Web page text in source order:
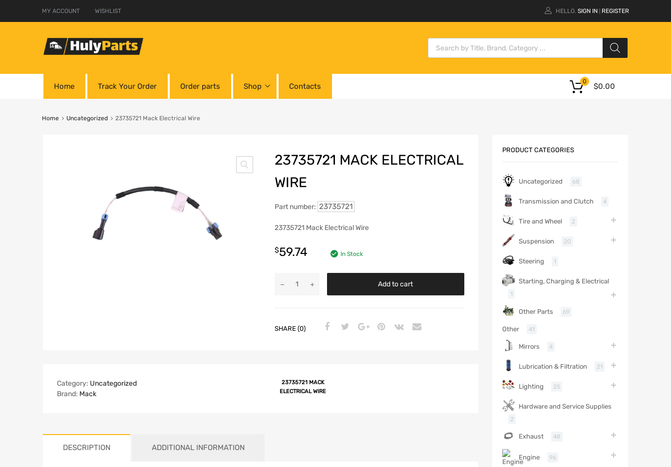
MY ACCOUNT WISHLIST HELLO. SIGN IN REGISTER
Home Track Your Order Order parts Shop Contacts $0.00
0
Home Uncategorized 23735721 Mack Electrical Wire
23735721 MACK ELECTRICAL
WIRE
Part number: 23735721
23735721 Mack Electrical Wire
$59.74 In Stock
Add to cart
SHARE (0)
Category: Uncategorized
Brand: Mack
23735721 MACK
ELECTRICAL WIRE
DESCRIPTION ADDITIONAL INFORMATION
PRODUCT CATEGORIES
Uncategorized 68
Transmission and Clutch 4
Tire and Wheel 2
Suspension 20
Steering 1
Starting, Charging & Electrical
1
Other Parts 69
Other 41
Mirrors 4
Lubrication & Filtration 21
Lighting 25
Hardware and Service Supplies
2
Exhaust 48
Engine 96